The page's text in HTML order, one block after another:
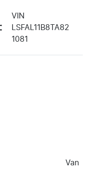
VIN
LSFAL11B8TA82
1081
Van